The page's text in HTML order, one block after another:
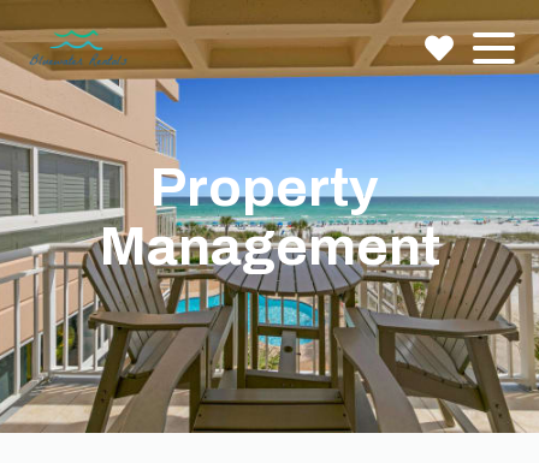
Property
Management